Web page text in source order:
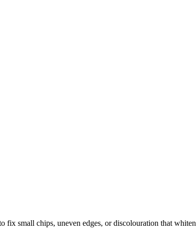
fix small chips, uneven edges, or discolouration that